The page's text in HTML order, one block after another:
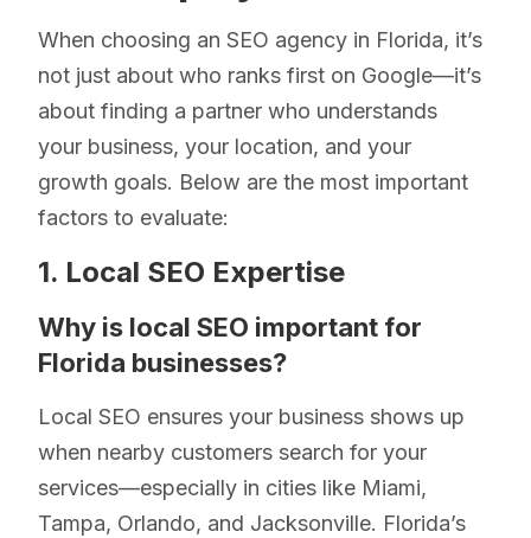
When choosing an SEO agency in Florida, it’s
not just about who ranks first on Google—it’s
about finding a partner who understands
your business, your location, and your
growth goals. Below are the most important
factors to evaluate:
1. Local SEO Expertise
Why is local SEO important for
Florida businesses?
Local SEO ensures your business shows up
when nearby customers search for your
services—especially in cities like Miami,
Tampa, Orlando, and Jacksonville. Florida’s